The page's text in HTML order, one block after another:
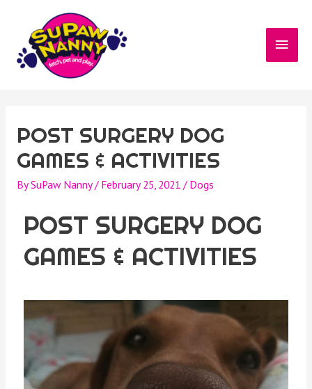
POST SURGERY DOG
GAMES & ACTIVITIES
BySuPaw Nanny / February 25, 2021/ Dogs
POST SURGERY DOG
GAMES & ACTIVITIES